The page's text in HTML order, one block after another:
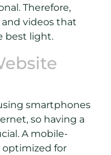
Therefore,
videos that
best light.
smartphones
so having a
A mobile-
optimized for